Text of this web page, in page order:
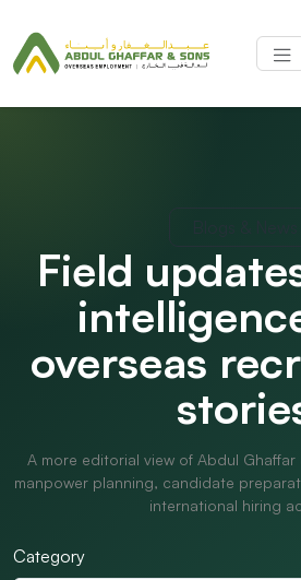
Field
overseas
A more editorial view of Abdul
manpower planning, candidate
international hiring
Category